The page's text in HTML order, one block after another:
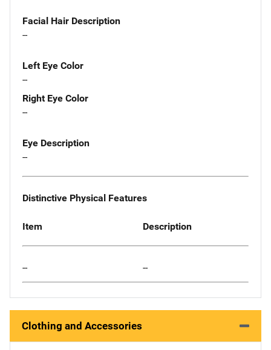
Facial Hair Description
--
Left Eye Color
--
Right Eye Color
--
Eye Description
--
Distinctive Physical Features
Item Description
-- --
Clothing and Accessories